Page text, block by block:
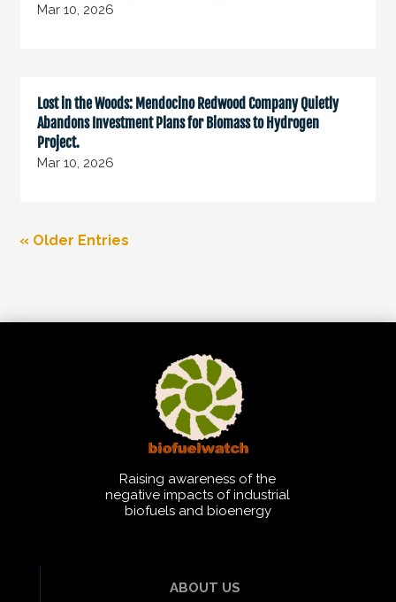
Mar 10, 2026
Lost in the Woods: Mendocino Redwood Company Quietly
Abandons Investment Plans for Biomass to Hydrogen
Project.
Mar 10, 2026
« Older Entries
Raising awareness of the
negative impacts of industrial
biofuels and bioenergy
ABOUT US